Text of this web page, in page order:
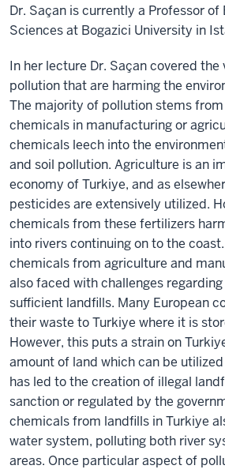
Dr. Saçan is currently a Professor of
Sciences at Bogazici University in
In her lecture Dr. Saçan covered
pollution that are harming the
The majority of pollution stems
chemicals in manufacturing or
chemicals leech into the
and soil pollution. Agriculture is an
economy of Turkiye, and as
pesticides are extensively utilized.
chemicals from these fertilizers
into rivers continuing on to the
chemicals from agriculture and
also faced with challenges
sufficient landfills. Many European
their waste to Turkiye where it is
However, this puts a strain on
amount of land which can be
has led to the creation of illegal
sanction or regulated by the
chemicals from landfills in Turkiye
water system, polluting both river
areas. Once particular aspect of